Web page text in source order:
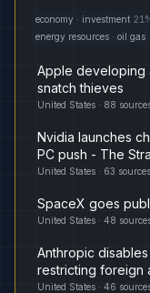
economy · investment 21
energy resources · oil gas
Apple developing
snatch thieves
United States · 88
Nvidia launches
PC push - The
United States · 63 sources
SpaceX goes
United States · 48
Anthropic
restricting foreign
United States · 46